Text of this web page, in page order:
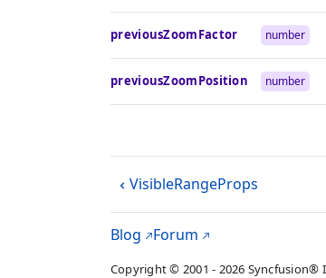
previousZoomFactor number
previousZoomPosition number
VisibleRangeProps
Blog Forum
Copyright © 2001 - 2026 Syncfusion®